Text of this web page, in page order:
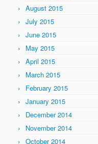
August 2015
July 2015
June 2015
May 2015
April 2015
March 2015
February 2015
January 2015
December 2014
November 2014
October 2014